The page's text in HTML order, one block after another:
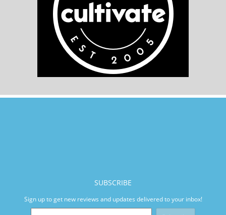
SUBSCRIBE
Sign up to get new reviews and updates delivered to your inbox!